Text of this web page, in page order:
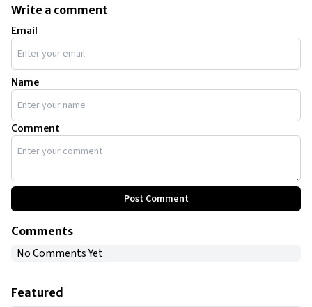
Write a comment
Email
Name
Comment
Post Comment
Comments
No Comments Yet
Featured